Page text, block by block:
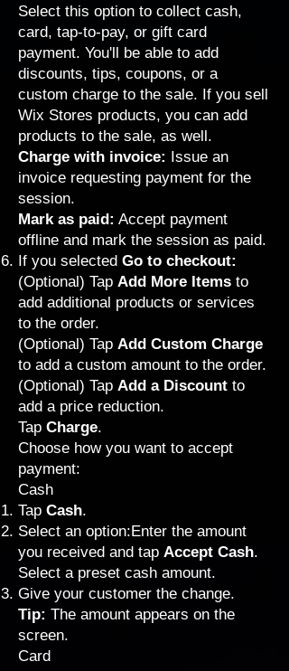
Select this option to collect cash,
card, tap-to-pay, or gift card
payment. You'll be able to add
discounts, tips, coupons, or a
custom charge to the sale. If you sell
Wix Stores products, you can add
products to the sale, as well.
Charge with invoice: Issue an
invoice requesting payment for the
session.
Mark as paid: Accept payment
offline and mark the session as paid.
If you selected Go to checkout:
(Optional) Tap Add More Items to
add additional products or services
to the order.
(Optional) Tap Add Custom Charge
to add a custom amount to the order.
(Optional) Tap Add a Discount to
add a price reduction.
Tap Charge.
Choose how you want to accept
payment:
Cash
Tap Cash.
Select an option:Enter the amount
you received and tap Accept Cash.
Select a preset cash amount.
Give your customer the change.
Tip: The amount appears on the
screen.
Card